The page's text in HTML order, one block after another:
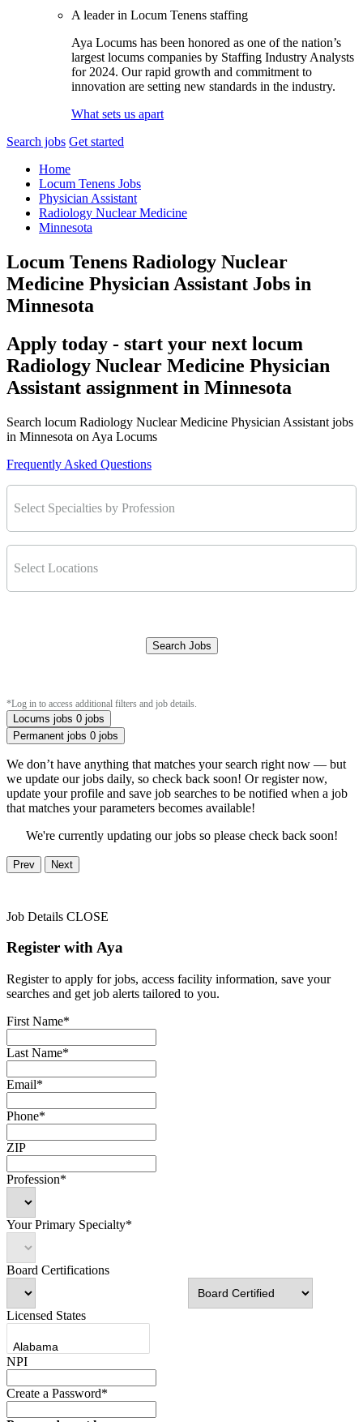
A leader in Locum Tenens staffing
Aya Locums has been honored as one of the nation’s
largest locums companies by Staffing Industry Analysts
for 2024. Our rapid growth and commitment to
innovation are setting new standards in the industry.
What sets us apart
Search jobs Get started
Home
Locum Tenens Jobs
Physician Assistant
Radiology Nuclear Medicine
Minnesota
Locum Tenens Radiology Nuclear
Medicine Physician Assistant Jobs in
Minnesota
Apply today - start your next locum
Radiology Nuclear Medicine Physician
Assistant assignment in Minnesota
Search locum Radiology Nuclear Medicine Physician Assistant jobs
in Minnesota on Aya Locums
Frequently Asked Questions
Select Specialties by Profession
Select Locations
Search Jobs
*Log in to access additional filters and job details.
Locums jobs 0 jobs
Permanent jobs 0 jobs
We don’t have anything that matches your search right now — but
we update our jobs daily, so check back soon! Or register now,
update your profile and save job searches to be notified when a job
that matches your parameters becomes available!
We're currently updating our jobs so please check back soon!
Prev Next
Job Details CLOSE
Register with Aya
Register to apply for jobs, access facility information, save your
searches and get job alerts tailored to you.
First Name*
Last Name*
Email*
Phone*
ZIP
Profession*
Your Primary Specialty*
Board Certifications
Licensed States
NPI
Create a Password*